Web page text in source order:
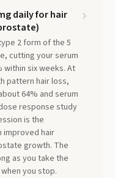
daily for hair
2 form of the 5
cutting your serum
within six weeks. At
pattern hair loss,
64% and serum
response study
is the
improved hair
growth. The
as you take the
you stop.